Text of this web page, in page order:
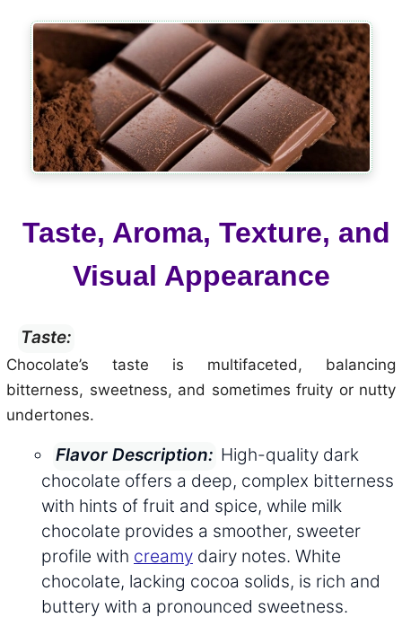
Taste, Aroma, Texture, and
Visual Appearance
Taste:
Chocolate’s taste is multifaceted, balancing
bitterness, sweetness, and sometimes fruity or nutty
undertones.
Flavor Description: High-quality dark
chocolate offers a deep, complex bitterness
with hints of fruit and spice, while milk
chocolate provides a smoother, sweeter
profile with creamy dairy notes. White
chocolate, lacking cocoa solids, is rich and
buttery with a pronounced sweetness.